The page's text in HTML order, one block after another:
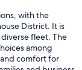
with the
District. It is
fleet. The
among
comfort for